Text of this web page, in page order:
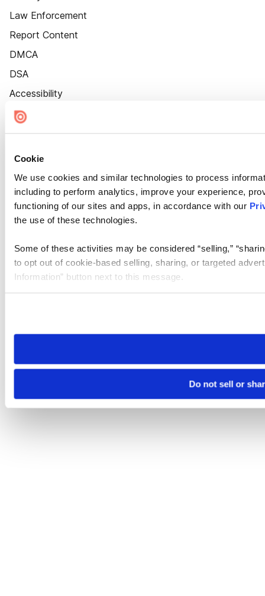
Cookie
We use cookies and similar technologies to process
including to perform analytics, improve your experience,
functioning of our sites and apps, in accordance with our
the use of these technologies.
Some of these activities may be considered “selling,”
to opt out of cookie-based selling, sharing, or targeted
Information” button next to this message.
need to be set again.
Do not sell or
Law Enforcement
Report Content
DMCA
DSA
Accessibility
Cookie Settings